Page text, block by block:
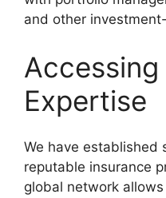
and other
Expertise
We have established
reputable insurance
global network